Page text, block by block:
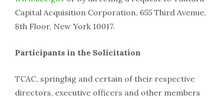
Capital Acquisition Corporation, 655 Third Avenue,
8th Floor, New York 10017.
Participants in the Solicitation
TCAC, springbig and certain of their respective
directors, executive officers and other members